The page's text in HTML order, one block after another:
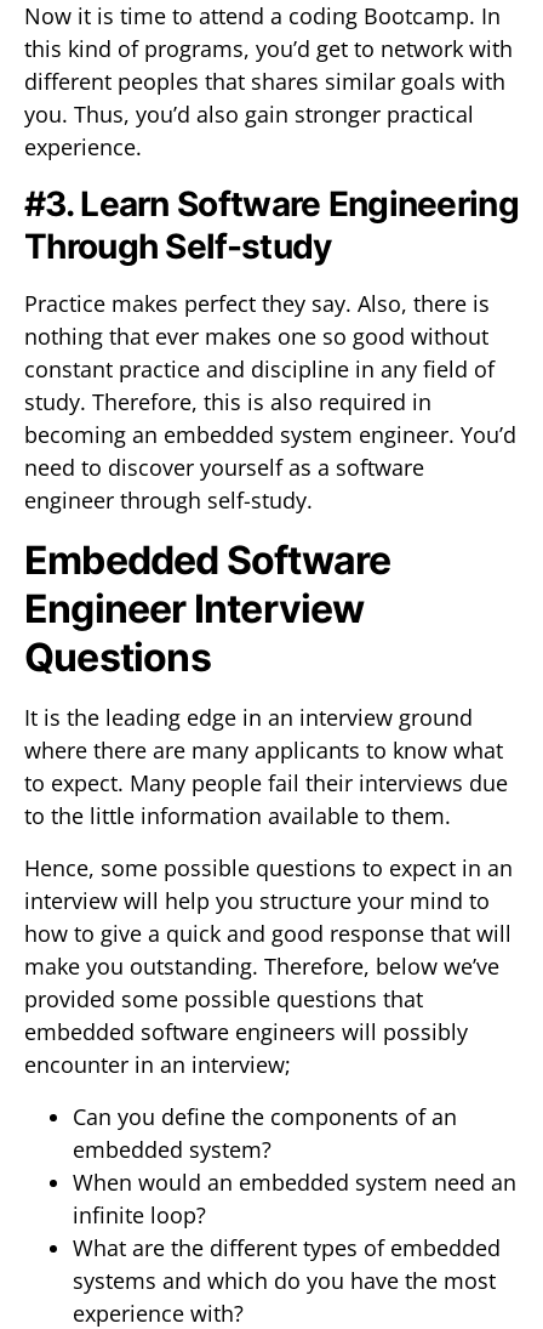
Now it is time to attend a coding Bootcamp. In
this kind of programs, you’d get to network with
different peoples that shares similar goals with
you. Thus, you’d also gain stronger practical
experience.
#3. Learn Software Engineering
Through Self-study
Practice makes perfect they say. Also, there is
nothing that ever makes one so good without
constant practice and discipline in any field of
study. Therefore, this is also required in
becoming an embedded system engineer. You’d
need to discover yourself as a software
engineer through self-study.
Embedded Software
Engineer Interview
Questions
It is the leading edge in an interview ground
where there are many applicants to know what
to expect. Many people fail their interviews due
to the little information available to them.
Hence, some possible questions to expect in an
interview will help you structure your mind to
how to give a quick and good response that will
make you outstanding. Therefore, below we’ve
provided some possible questions that
embedded software engineers will possibly
encounter in an interview;
Can you define the components of an
embedded system?
When would an embedded system need an
infinite loop?
What are the different types of embedded
systems and which do you have the most
experience with?